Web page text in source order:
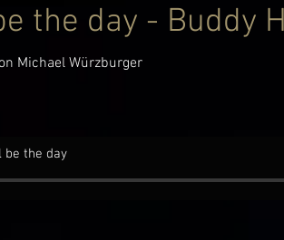
the day - Buddy
Michael Würzburger
be the day